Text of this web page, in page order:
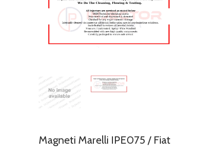
Magneti Marelli IPE075 / Fiat